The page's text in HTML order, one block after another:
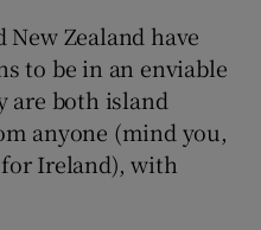
Zealand have
to be in an enviable
are both island
anyone (mind you,
Ireland), with